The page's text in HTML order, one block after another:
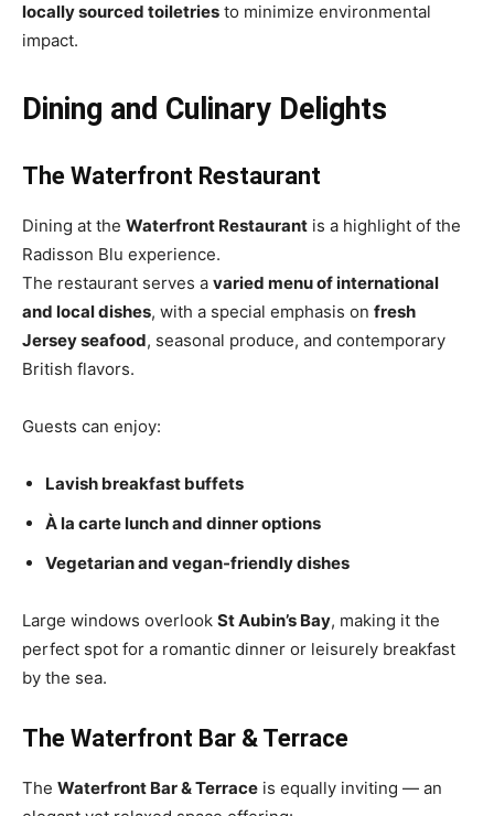
locally sourced toiletries to minimize environmental
impact.
Dining and Culinary Delights
The Waterfront Restaurant
Dining at the Waterfront Restaurant is a highlight of the
Radisson Blu experience.
The restaurant serves a varied menu of international
and local dishes, with a special emphasis on fresh
Jersey seafood, seasonal produce, and contemporary
British flavors.
Guests can enjoy:
Lavish breakfast buffets
À la carte lunch and dinner options
Vegetarian and vegan-friendly dishes
Large windows overlook St Aubin’s Bay, making it the
perfect spot for a romantic dinner or leisurely breakfast
by the sea.
The Waterfront Bar & Terrace
The Waterfront Bar & Terrace is equally inviting — an